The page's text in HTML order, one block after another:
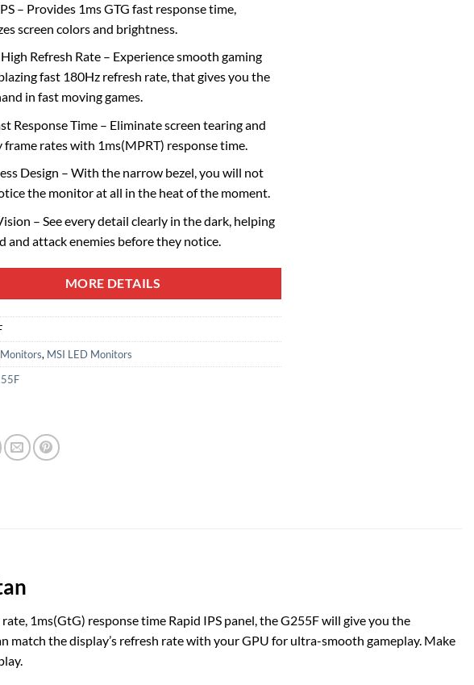
– Provides 1ms GTG fast response time,
screen colors and brightness.
Refresh Rate – Experience smooth gaming
fast 180Hz refresh rate, that gives you the
in fast moving games.
Response Time – Eliminate screen tearing and
frame rates with 1ms(MPRT) response time.
Design – With the narrow bezel, you will not
the monitor at all in the heat of the moment.
– See every detail clearly in the dark, helping
and attack enemies before they notice.
MORE DETAILS
Monitors, MSI LED Monitors
1ms(GtG) response time Rapid IPS panel, the G255F will give you the
the display’s refresh rate with your GPU for ultra-smooth gameplay. Make